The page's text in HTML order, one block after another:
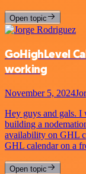
Open topic
GoHighLevel
working
November 5, 2024
Hey guys and gals. I
building a
availability on GHL
GHL calendar on a
Open topic